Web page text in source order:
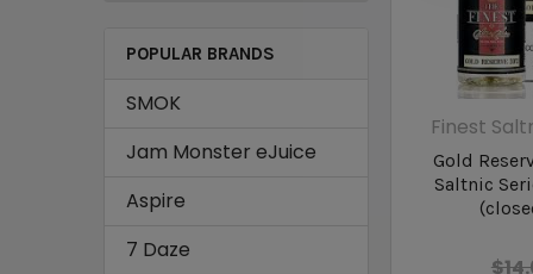
POPULAR BRANDS
SMOK
Jam Monster eJuice
Aspire
7 Daze
Finest
Gold
Saltnic